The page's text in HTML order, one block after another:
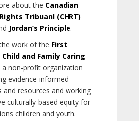
about the Canadian
Tribuanl (CHRT)
Jordan’s Principle.
work of the First
and Family Caring
a non-profit organization
evidence-informed
and resources and working
culturally-based equity for
children and youth.